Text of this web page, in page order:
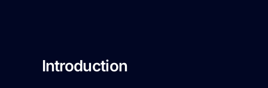
Introduction